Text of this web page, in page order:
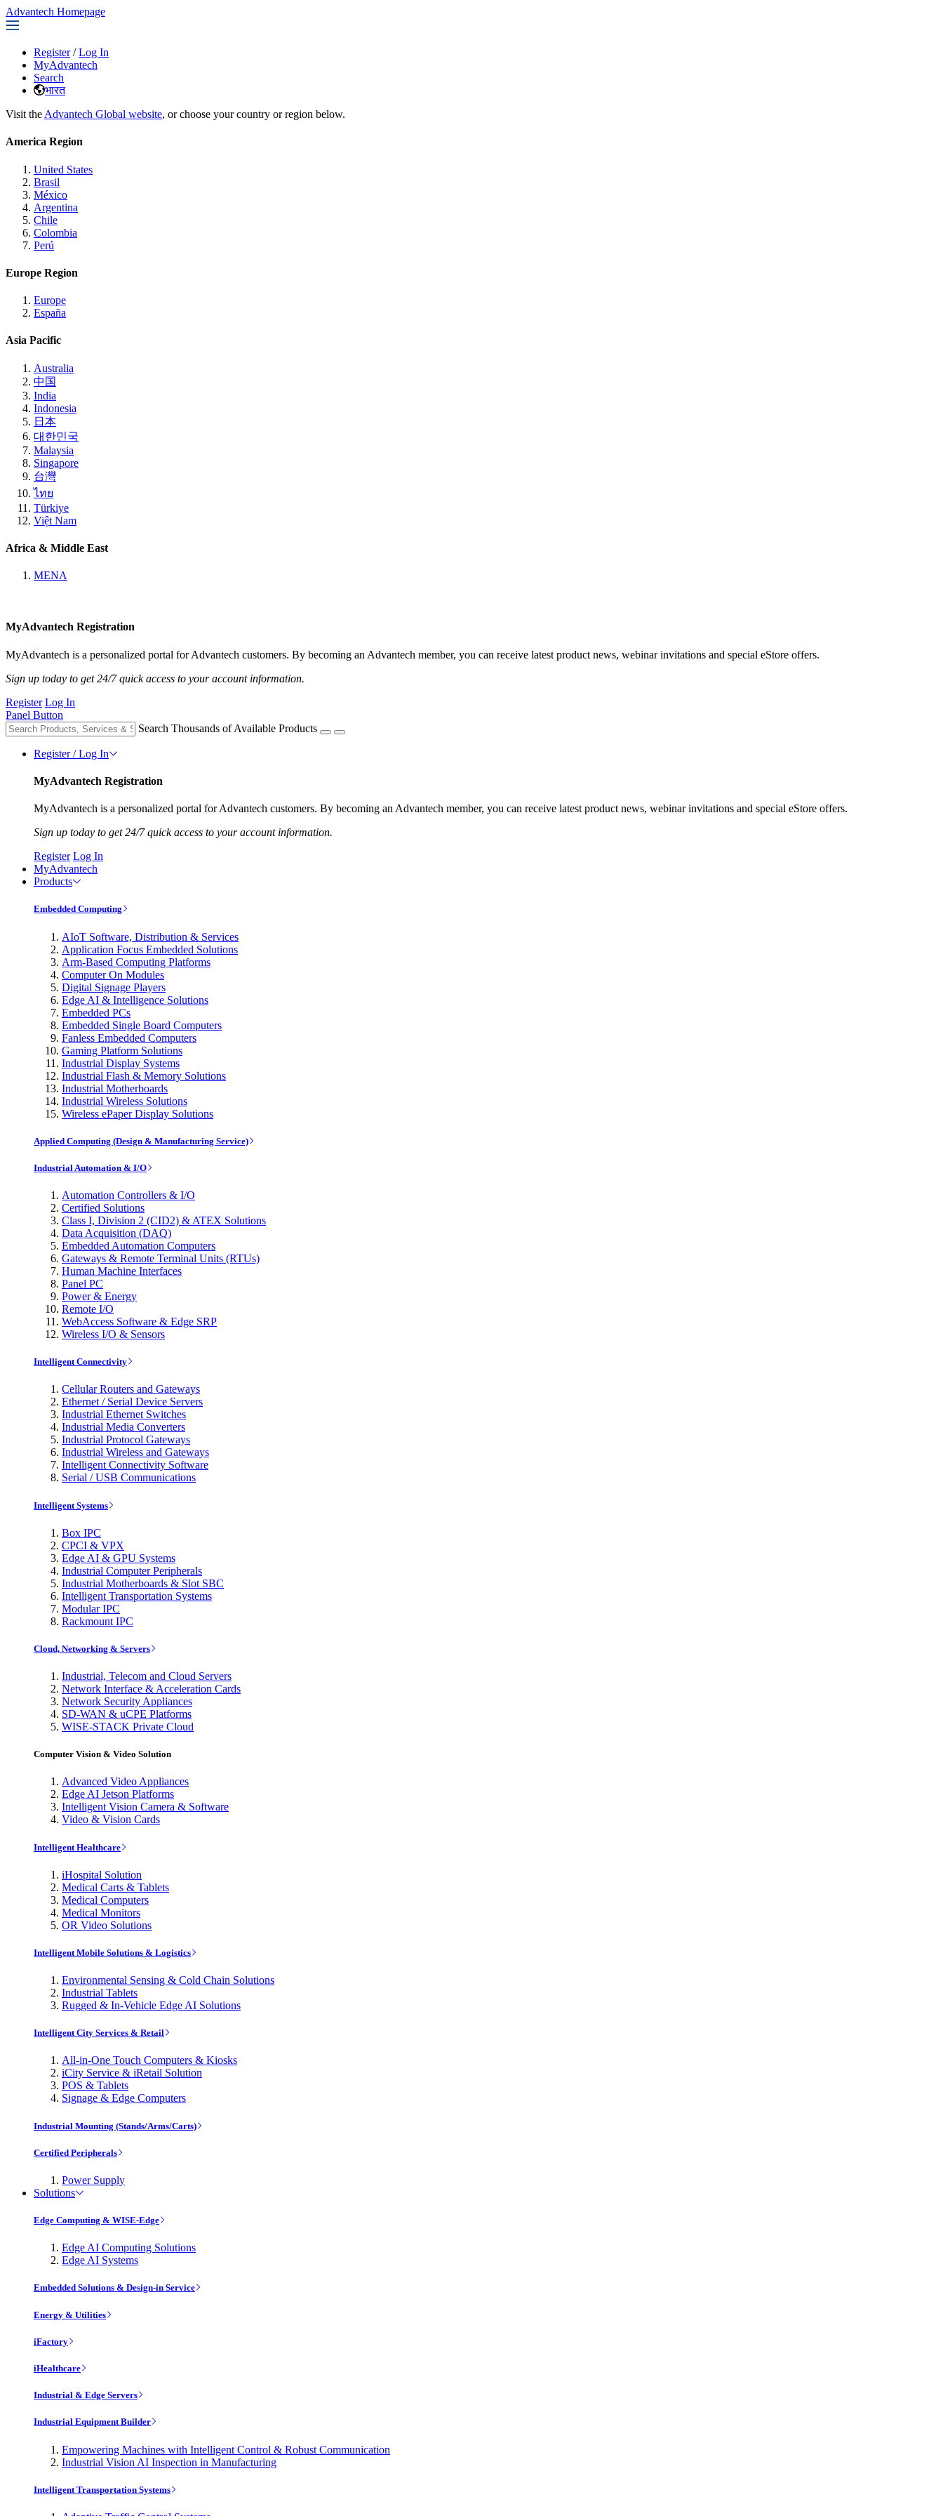
Advantech Homepage
Register / Log In
MyAdvantech
Search
भारत
Visit the Advantech Global website, or choose your country or region below.
America Region
United States
Brasil
México
Argentina
Chile
Colombia
Perú
Europe Region
Europe
España
Asia Pacific
Australia
中国
India
Indonesia
日本
대한민국
Malaysia
Singapore
台灣
ไทย
Türkiye
Việt Nam
Africa & Middle East
MENA
MyAdvantech Registration
MyAdvantech is a personalized portal for Advantech customers. By becoming an Advantech member, you can receive latest product news, webinar invitations and special eStore offers.
Sign up today to get 24/7 quick access to your account information.
Register Log In
Panel Button
Search Thousands of Available Products
Register / Log In
MyAdvantech Registration
MyAdvantech is a personalized portal for Advantech customers. By becoming an Advantech member, you can receive latest product news, webinar invitations and special eStore offers.
Sign up today to get 24/7 quick access to your account information.
Register Log In
MyAdvantech
Products
Embedded Computing
AIoT Software, Distribution & Services
Application Focus Embedded Solutions
Arm-Based Computing Platforms
Computer On Modules
Digital Signage Players
Edge AI & Intelligence Solutions
Embedded PCs
Embedded Single Board Computers
Fanless Embedded Computers
Gaming Platform Solutions
Industrial Display Systems
Industrial Flash & Memory Solutions
Industrial Motherboards
Industrial Wireless Solutions
Wireless ePaper Display Solutions
Applied Computing (Design & Manufacturing Service)
Industrial Automation & I/O
Automation Controllers & I/O
Certified Solutions
Class I, Division 2 (CID2) & ATEX Solutions
Data Acquisition (DAQ)
Embedded Automation Computers
Gateways & Remote Terminal Units (RTUs)
Human Machine Interfaces
Panel PC
Power & Energy
Remote I/O
WebAccess Software & Edge SRP
Wireless I/O & Sensors
Intelligent Connectivity
Cellular Routers and Gateways
Ethernet / Serial Device Servers
Industrial Ethernet Switches
Industrial Media Converters
Industrial Protocol Gateways
Industrial Wireless and Gateways
Intelligent Connectivity Software
Serial / USB Communications
Intelligent Systems
Box IPC
CPCI & VPX
Edge AI & GPU Systems
Industrial Computer Peripherals
Industrial Motherboards & Slot SBC
Intelligent Transportation Systems
Modular IPC
Rackmount IPC
Cloud, Networking & Servers
Industrial, Telecom and Cloud Servers
Network Interface & Acceleration Cards
Network Security Appliances
SD-WAN & uCPE Platforms
WISE-STACK Private Cloud
Computer Vision & Video Solution
Advanced Video Appliances
Edge AI Jetson Platforms
Intelligent Vision Camera & Software
Video & Vision Cards
Intelligent Healthcare
iHospital Solution
Medical Carts & Tablets
Medical Computers
Medical Monitors
OR Video Solutions
Intelligent Mobile Solutions & Logistics
Environmental Sensing & Cold Chain Solutions
Industrial Tablets
Rugged & In-Vehicle Edge AI Solutions
Intelligent City Services & Retail
All-in-One Touch Computers & Kiosks
iCity Service & iRetail Solution
POS & Tablets
Signage & Edge Computers
Industrial Mounting (Stands/Arms/Carts)
Certified Peripherals
Power Supply
Solutions
Edge Computing & WISE-Edge
Edge AI Computing Solutions
Edge AI Systems
Embedded Solutions & Design-in Service
Energy & Utilities
iFactory
iHealthcare
Industrial & Edge Servers
Industrial Equipment Builder
Empowering Machines with Intelligent Control & Robust Communication
Industrial Vision AI Inspection in Manufacturing
Intelligent Transportation Systems